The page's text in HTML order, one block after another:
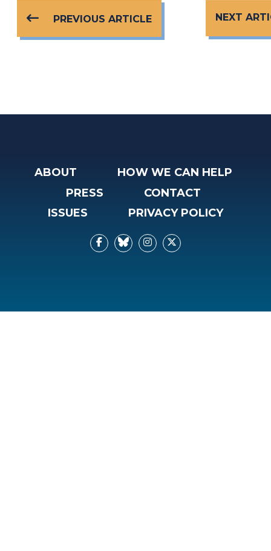
PREVIOUS ARTICLE NEXT
ABOUT
HOW WE CAN HELP
PRESS
CONTACT
ISSUES
PRIVACY POLICY